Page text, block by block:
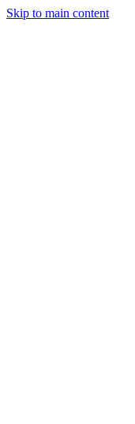
Skip to main content